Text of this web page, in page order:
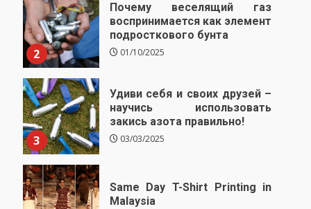
2
Почему веселящий газ
воспринимается как элемент
подросткового бунта
01/10/2025
3
Удиви себя и своих друзей –
научись использовать
закись азота правильно!
03/03/2025
Same Day T-Shirt Printing in
Malaysia